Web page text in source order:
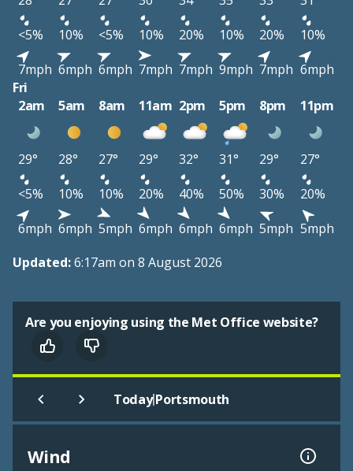
<5%
10% <5% 10% 20% 10% 20%
10%
7mph 6mph 6mph 7mph 7mph 9mph 7mph 6mph
Fri
2am
5am 8am 11am 2pm 5pm 8pm 11pm
29° 28° 27° 29° 32° 31° 29°
27°
<5%
10% 10% 20% 40% 50% 30%
20%
6mph 6mph 5mph 6mph 6mph 6mph 5mph 5mph
Updated:6:17am on 8 August 2026
Are you enjoying using the Met Office website?
Today|Portsmouth
Wind